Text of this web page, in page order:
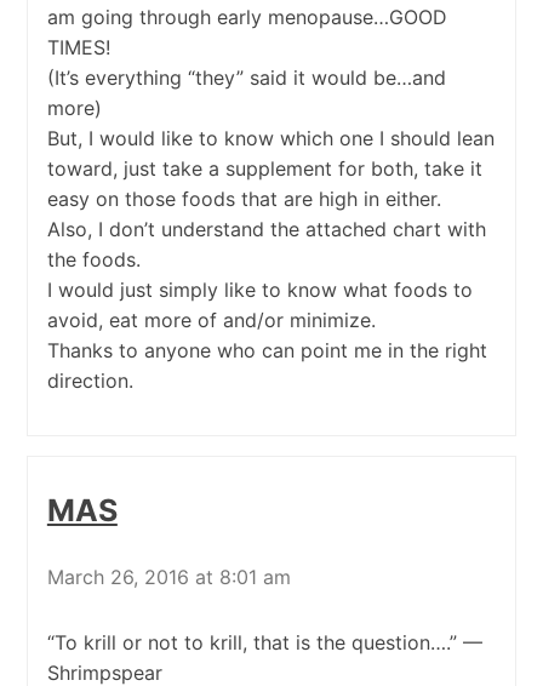
am going through early menopause…GOOD
TIMES!
(It’s everything “they” said it would be…and
more)
But, I would like to know which one I should lean
toward, just take a supplement for both, take it
easy on those foods that are high in either.
Also, I don’t understand the attached chart with
the foods.
I would just simply like to know what foods to
avoid, eat more of and/or minimize.
Thanks to anyone who can point me in the right
direction.
MAS
March 26, 2016 at 8:01 am
“To krill or not to krill, that is the question….” —
Shrimpspear